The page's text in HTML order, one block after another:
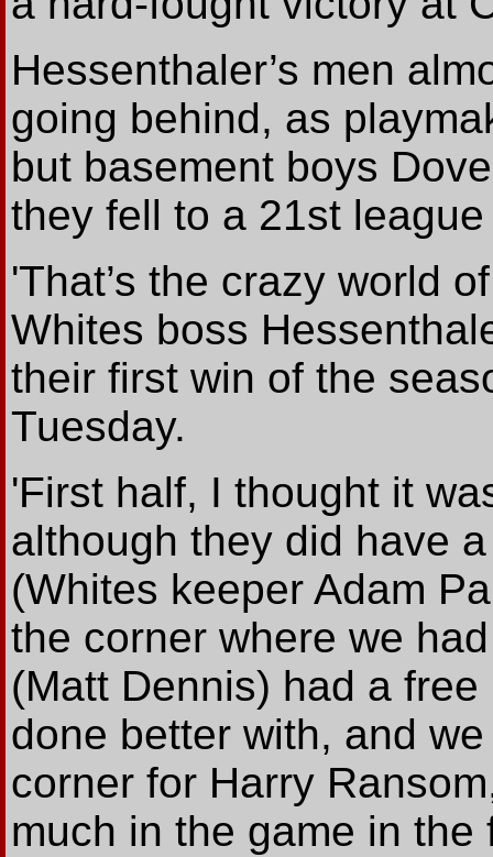
Hessenthaler’s men
going behind, as
but basement boys
they fell to a 21st
'That’s the crazy world
Whites boss
their first win of the
Tuesday.
'First half, I thought it
although they did have
(Whites keeper Adam
the corner where we
(Matt Dennis) had a
done better with, and
corner for Harry
much in the game in the